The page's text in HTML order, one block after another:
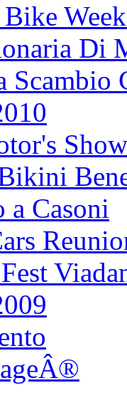
Bike
Di
Scambio
a Casoni